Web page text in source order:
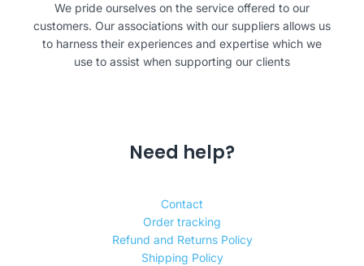
We pride ourselves on the service offered to our
customers. Our associations with our suppliers allows us
to harness their experiences and expertise which we
use to assist when supporting our clients
Need help?
Contact
Order tracking
Refund and Returns Policy
Shipping Policy